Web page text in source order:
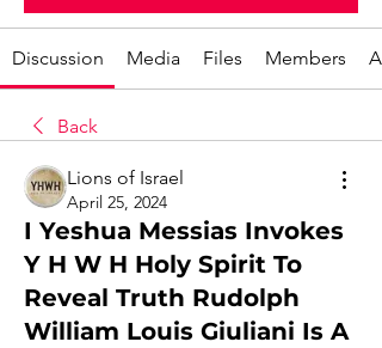
Discussion Media Files Members
Back
Lions of Israel
April 25, 2024
I Yeshua Messias Invokes
Y H W H Holy Spirit To
Reveal Truth Rudolph
William Louis Giuliani Is A